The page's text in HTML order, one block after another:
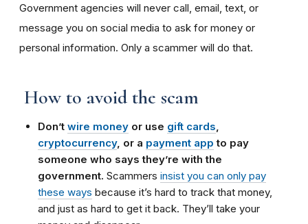
Government agencies will never call, email, text, or
message you on social media to ask for money or
personal information. Only a scammer will do that.
How to avoid the scam
Don’t wire money or use gift cards,
cryptocurrency, or a payment app to pay
someone who says they’re with the
government. Scammers insist you can only pay
these ways because it’s hard to track that money,
and just as hard to get it back. They’ll take your